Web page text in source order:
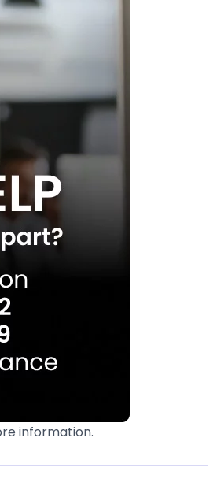
information.